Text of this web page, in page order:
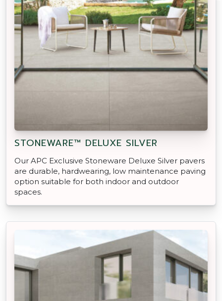
STONEWARE™ DELUXE SILVER
Our APC Exclusive Stoneware Deluxe Silver pavers
are durable, hardwearing, low maintenance paving
option suitable for both indoor and outdoor
spaces.